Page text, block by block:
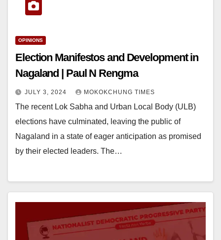
OPINIONS
Election Manifestos and Development in
Nagaland | Paul N Rengma
JULY 3, 2024 MOKOKCHUNG TIMES
The recent Lok Sabha and Urban Local Body (ULB)
elections have culminated, leaving the public of
Nagaland in a state of eager anticipation as promised
by their elected leaders. The…